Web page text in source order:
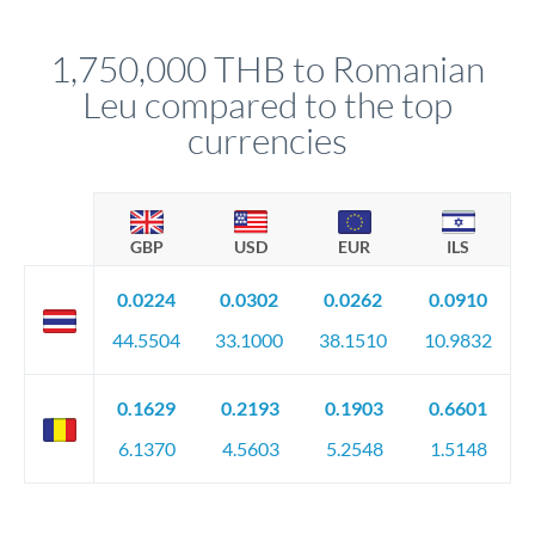
circumstances.
1,750,000 THB to Romanian
Leu compared to the top
currencies
GBP USD EUR ILS
0.0224
44.5504
0.0302
33.1000
0.0262
38.1510
0.0910
10.9832
0.1629
6.1370
0.2193
4.5603
0.1903
5.2548
0.6601
1.5148